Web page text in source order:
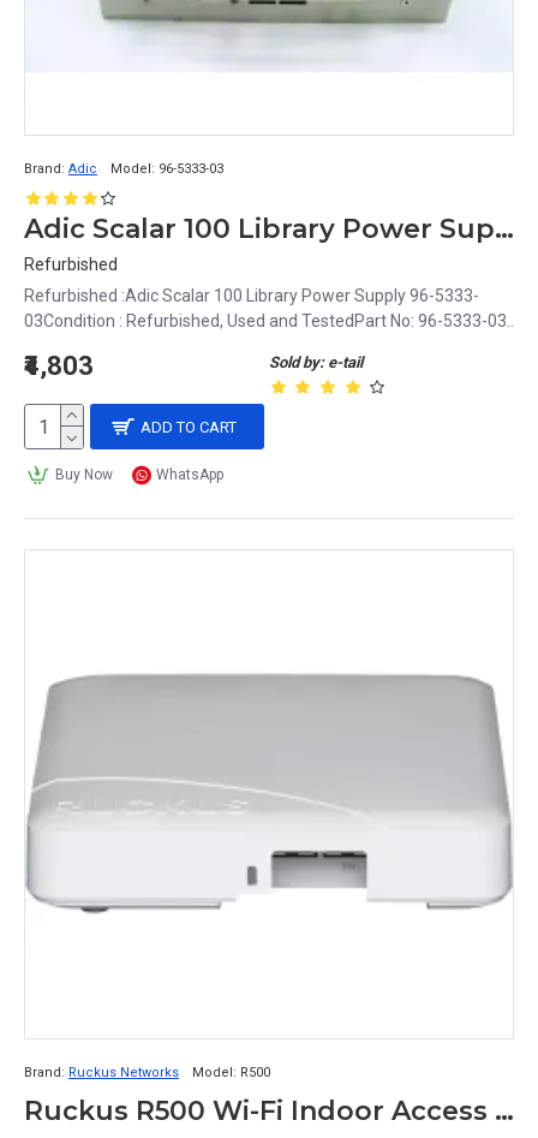
Brand: Adic Model: 96-5333-03
Adic Scalar 100 Library Power Supply 96-5333-03
Refurbished
Refurbished :Adic Scalar 100 Library Power Supply 96-5333-
03Condition : Refurbished, Used and TestedPart No: 96-5333-03..
Sold by: e-tail
₹4,803
ADD TO CART
Buy Now WhatsApp
Brand: Ruckus Networks Model: R500
Ruckus R500 Wi-Fi Indoor Access Point